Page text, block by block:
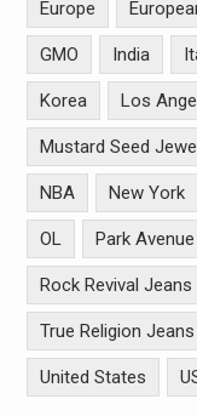
Europe
GMO India
Korea Los
Mustard Seed
NBA New York
OL Park Avenue
Rock Revival Jeans
True Religion Jeans
United States